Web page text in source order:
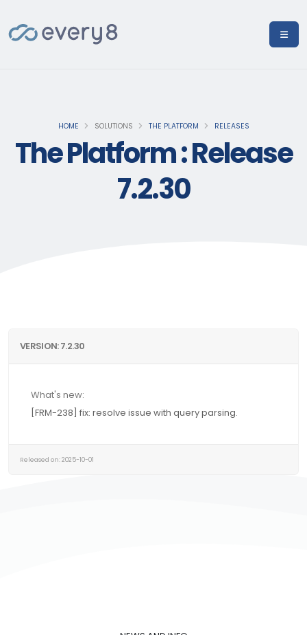
HOME SOLUTIONS THE PLATFORM RELEASES
The Platform : Release
7.2.30
VERSION: 7.2.30
What's new:
[FRM-238] fix: resolve issue with query parsing.
Released on: 2025-10-01